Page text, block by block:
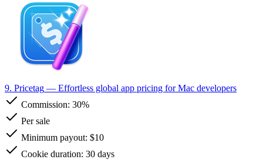
9. Pricetag — Effortless global app pricing for Mac developers
Commission: 30%
Per sale
Minimum payout: $10
Cookie duration: 30 days